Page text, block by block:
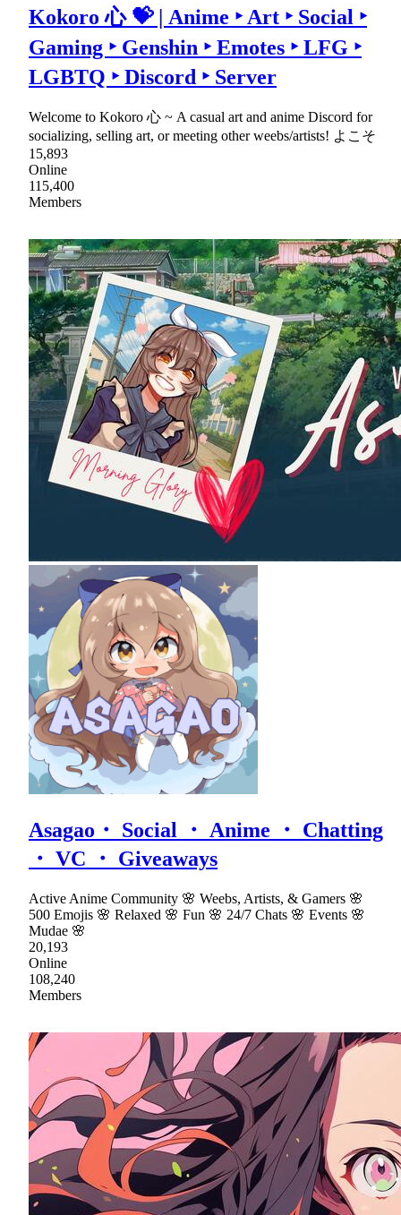
Kokoro 心 💝 | Anime ‣ Art ‣ Social ‣
Gaming ‣ Genshin ‣ Emotes ‣ LFG ‣
LGBTQ ‣ Discord ‣ Server
Welcome to Kokoro 心 ~ A casual art and anime Discord for
socializing, selling art, or meeting other weebs/artists! よこそ
15,893
Online
115,400
Members
Asagao・ Social ・ Anime ・ Chatting
・ VC ・ Giveaways
Active Anime Community 🌸 Weebs, Artists, & Gamers 🌸
500 Emojis 🌸 Relaxed 🌸 Fun 🌸 24/7 Chats 🌸 Events 🌸
Mudae 🌸
20,193
Online
108,240
Members